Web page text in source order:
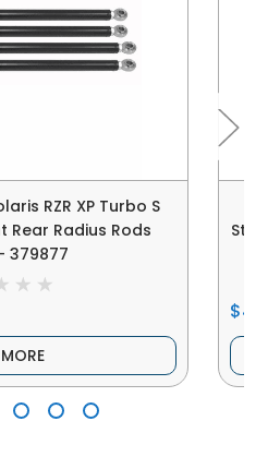
RZR XP Turbo S
Rear Radius Rods
379877